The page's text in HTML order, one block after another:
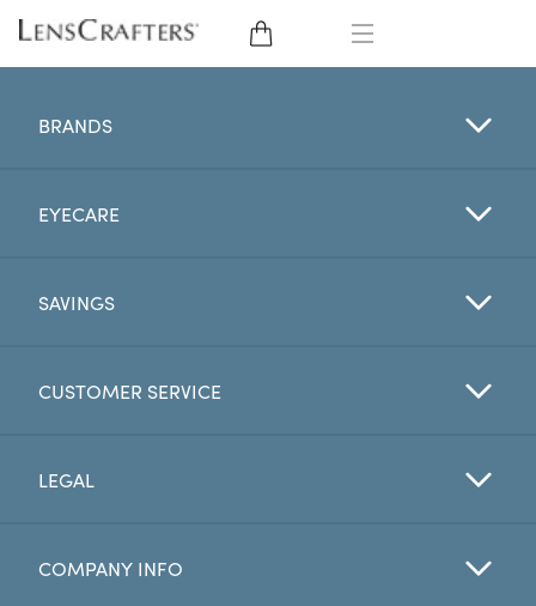
CONTACT LENSES
BRANDS
EYE EXAM
Favorites
BRANDS
EYECARE
SAVINGS
CUSTOMER SERVICE
LEGAL
COMPANY INFO